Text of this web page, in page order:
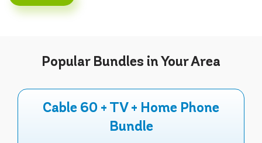
PopularBundles in Your Area
Cable 60 + TV + Home Phone
Bundle